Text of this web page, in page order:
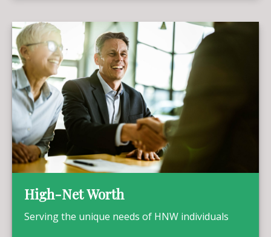
High-Net Worth
Serving the unique needs of HNW individuals